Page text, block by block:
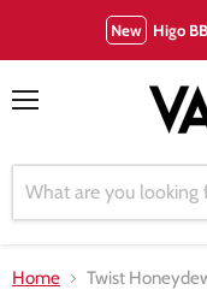
New Higo
Home Twist